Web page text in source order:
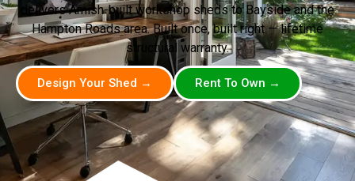
delivers Amish-built workshop sheds to Bayside and the
Hampton Roads area. Built once, built right — lifetime
structural warranty.
Design Your Shed → Rent To Own →